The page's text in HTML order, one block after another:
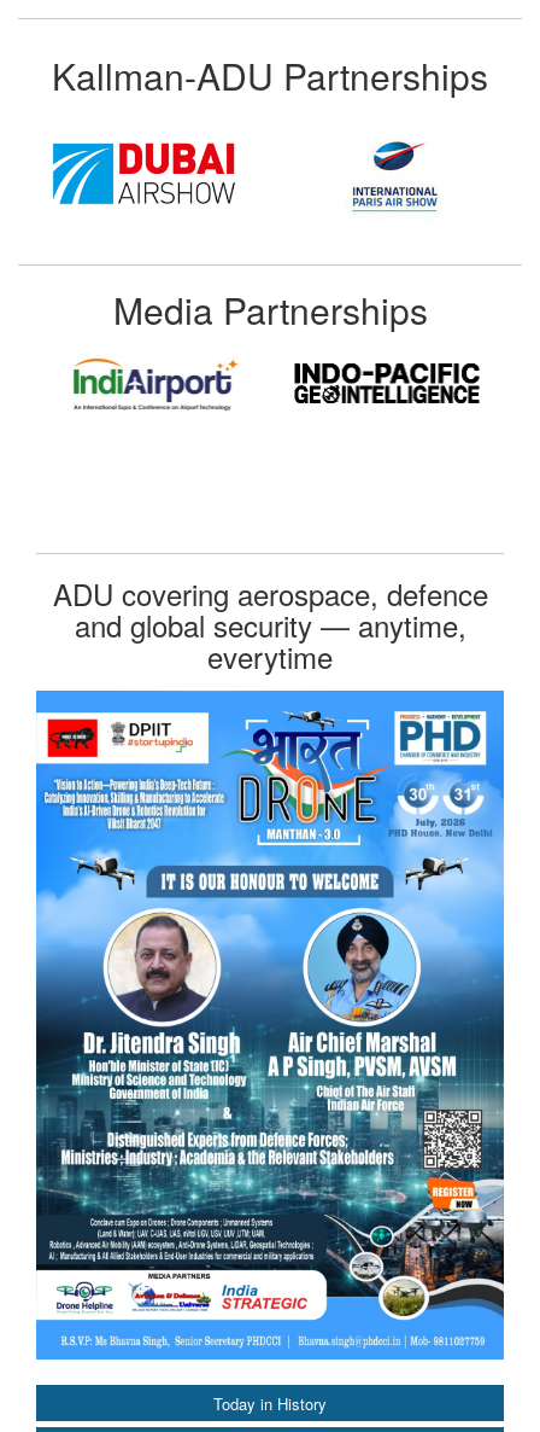
Today in History
Kallman-ADU Partnerships
Media Partnerships
ADU covering aerospace, defence
and global security — anytime,
everytime